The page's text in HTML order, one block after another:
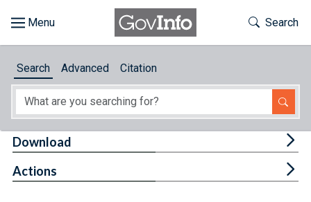
About
Toggle
Search
Search Advanced Citation
Download
Actions